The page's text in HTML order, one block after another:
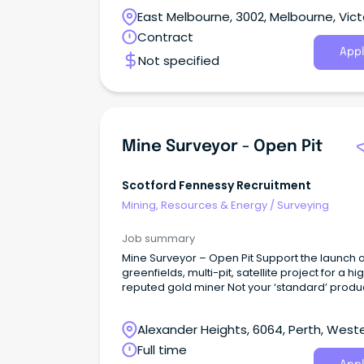
East Melbourne, 3002, Melbourne,
Contract
Not specified
Mine Surveyor - Open Pit
Scotford Fennessy Recruitment
Mining, Resources & Energy / Surveying
Job summary
Mine Surveyor – Open Pit Support the launch of a
greenfields, multi-pit, satellite project for a
reputed gold miner Not your ‘standard’
– valuable experience to add to your skill set
there, be a part of first production into the
calendar year With one mine surveyor and
Alexander Heights, 6064, Perth,
Australia
Full time